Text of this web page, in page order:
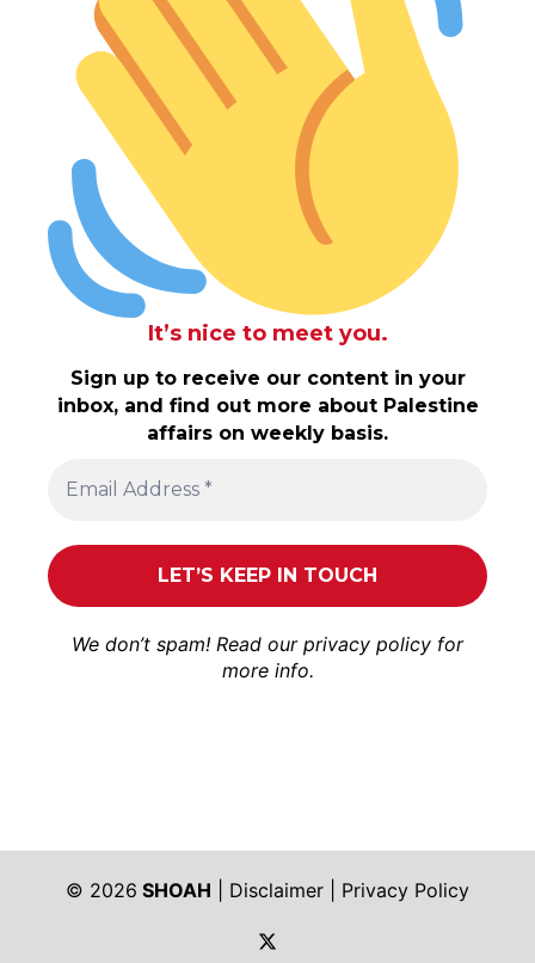
It’s nice to meet you.
Sign up to receive our content in your
inbox, and find out more about Palestine
affairs on weekly basis.
We don’t spam! Read our privacy policy for
more info.
© 2026 SHOAH Disclaimer
Privacy Policy
https://twitter.com/shoah_ph